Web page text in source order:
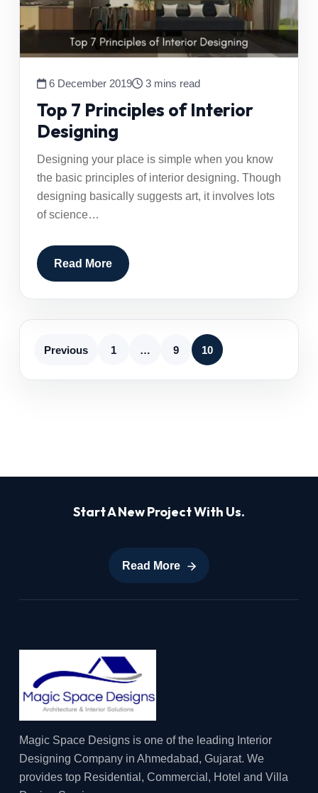
6 December 2019 3 mins read
Top 7 Principles of Interior
Designing
Designing your place is simple when you know
the basic principles of interior designing. Though
designing basically suggests art, it involves lots
of science…
Read More
Previous 1 … 9 10
Start A New Project With Us.
Read More
Read More
Magic Space Designs is one of the leading Interior
Designing Company in Ahmedabad, Gujarat. We
provides top Residential, Commercial, Hotel and Villa